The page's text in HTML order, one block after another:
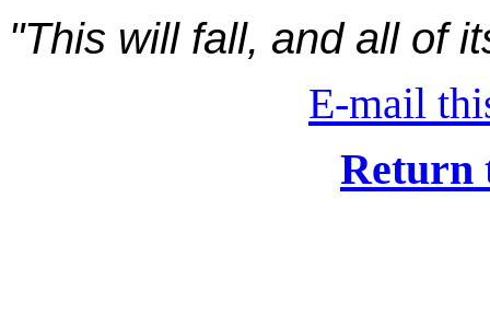
"This will fall, and all of
E-mail
Return